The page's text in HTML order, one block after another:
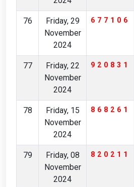
76
Friday, 29
November
2024
677106
77
Friday, 22
November
2024
920831
78
Friday, 15
November
2024
868261
79
Friday, 08
November
2024
820211